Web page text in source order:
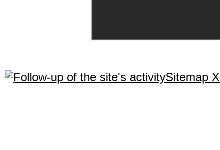
Sitemap